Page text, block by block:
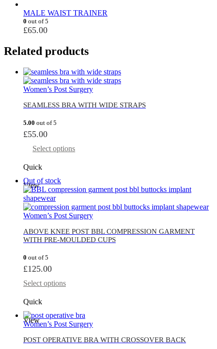
MALE WAIST TRAINER
0 out of 5
£65.00
Related products
Women’s Post Surgery
SEAMLESS BRA WITH WIDE STRAPS
5.00 out of 5
£55.00
Select options
Quick
View
Out of stock
Women’s Post Surgery
ABOVE KNEE POST BBL COMPRESSION GARMENT
WITH PRE-MOULDED CUPS
0 out of 5
£125.00
Select options
Quick
View
Women’s Post Surgery
POST OPERATIVE BRA WITH CROSSOVER BACK